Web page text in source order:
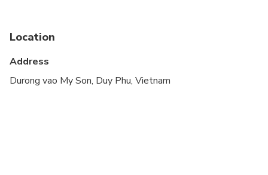
Service animals allowed
Not recommended for travelers with poor
Location
Address
Durong vao My Son, Duy Phu, Vietnam